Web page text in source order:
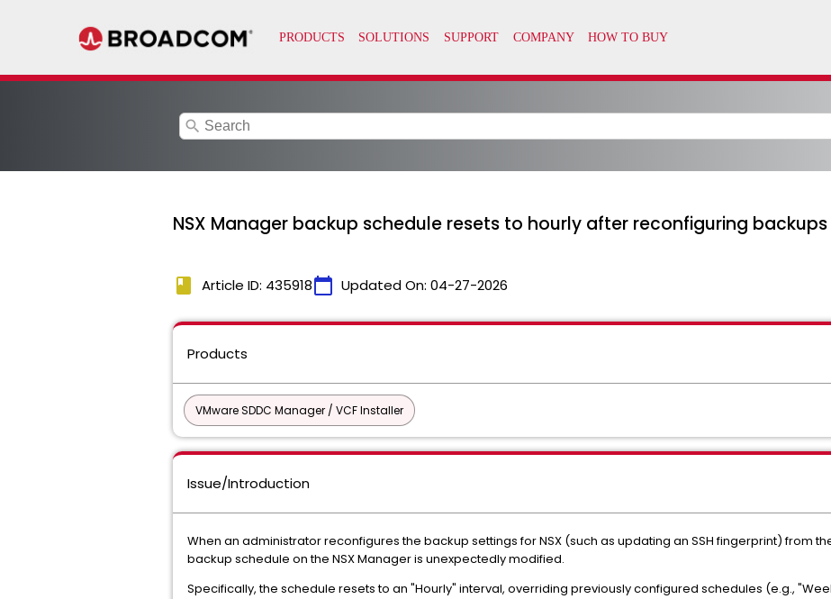
search
NSX Manager backup schedule resets to hourly after reconfiguring backups
book Article ID: 435918calendar_today Updated On: 04-27-2026
Products
VMware SDDC Manager / VCF Installer
Issue/Introduction
When an administrator reconfigures the backup settings for NSX (such as updating an SSH fingerprint) from
backup schedule on the NSX Manager is unexpectedly modified.
Specifically, the schedule resets to an "Hourly" interval, overriding previously configured schedules (e.g.,